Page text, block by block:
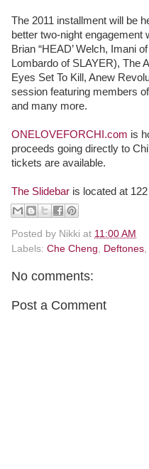
The 2011 installment will be
better two-night engagement
Brian “HEAD’ Welch, Imani
Lombardo of SLAYER), The
Eyes Set To Kill, Anew
session featuring members
and many more.
ONELOVEFORCHI.com is
proceeds going directly to
tickets are available.
The Slidebar is located at
Posted by Nikki at 11:00 AM
Labels: Che Cheng, Deftones,
No comments:
Post a Comment